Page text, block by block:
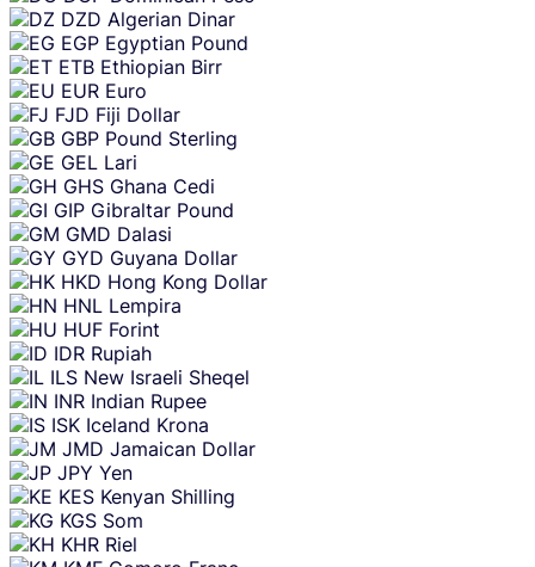
DZD Algerian Dinar
EGP Egyptian Pound
ETB Ethiopian Birr
EUR Euro
FJD Fiji Dollar
GBP Pound Sterling
GEL Lari
GHS Ghana Cedi
GIP Gibraltar Pound
GMD Dalasi
GYD Guyana Dollar
HKD Hong Kong Dollar
HNL Lempira
HUF Forint
IDR Rupiah
ILS New Israeli Sheqel
INR Indian Rupee
ISK Iceland Krona
JMD Jamaican Dollar
JPY Yen
KES Kenyan Shilling
KGS Som
KHR Riel